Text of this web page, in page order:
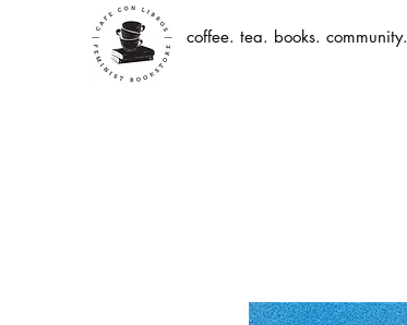
coffee. tea. books. community.